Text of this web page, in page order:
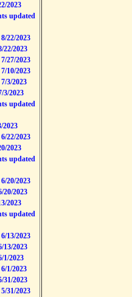
2023
updated
22/2023
22/2023
27/2023
10/2023
3/2023
3/2023
updated
2023
22/2023
2023
updated
20/2023
20/2023
2023
updated
13/2023
13/2023
1/2023
1/2023
31/2023
31/2023